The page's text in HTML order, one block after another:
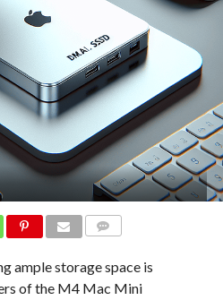
ample storage space is
of the M4 Mac Mini